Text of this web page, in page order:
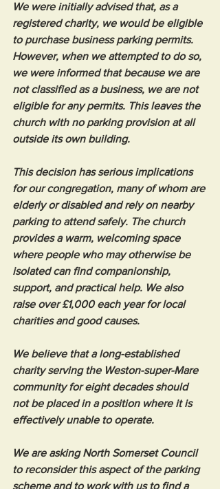
We were initially advised that, as a
registered charity, we would be eligible
to purchase business parking permits.
However, when we attempted to do so,
we were informed that because we are
not classified as a business, we are not
eligible for any permits. This leaves the
church with no parking provision at all
outside its own building.
This decision has serious implications
for our congregation, many of whom are
elderly or disabled and rely on nearby
parking to attend safely. The church
provides a warm, welcoming space
where people who may otherwise be
isolated can find companionship,
support, and practical help. We also
raise over £1,000 each year for local
charities and good causes.
We believe that a long-established
charity serving the Weston-super-Mare
community for eight decades should
not be placed in a position where it is
effectively unable to operate.
We are asking North Somerset Council
to reconsider this aspect of the parking
scheme and to work with us to find a